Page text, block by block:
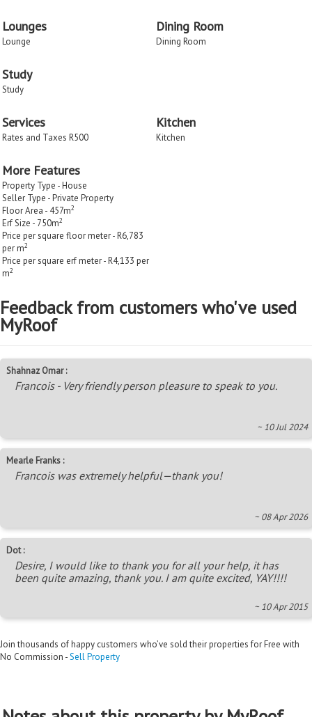
Lounges
Lounge
Dining Room
Dining Room
Study
Study
Services
Rates and Taxes R500
Kitchen
Kitchen
More Features
Property Type - House
Seller Type - Private Property
Floor Area - 457m2
Erf Size - 750m2
Price per square floor meter - R6,783
per m2
Price per square erf meter - R4,133 per
m2
Feedback from customers who've used
MyRoof
Shahnaz Omar :
Francois - Very friendly person pleasure to speak to you.
~ 10 Jul 2024
Mearle Franks :
Francois was extremely helpful—thank you!
~ 08 Apr 2026
Dot :
Desire, I would like to thank you for all your help, it has
been quite amazing, thank you. I am quite excited, YAY!!!!
~ 10 Apr 2015
Join thousands of happy customers who’ve sold their properties for Free with
No Commission -Sell Property